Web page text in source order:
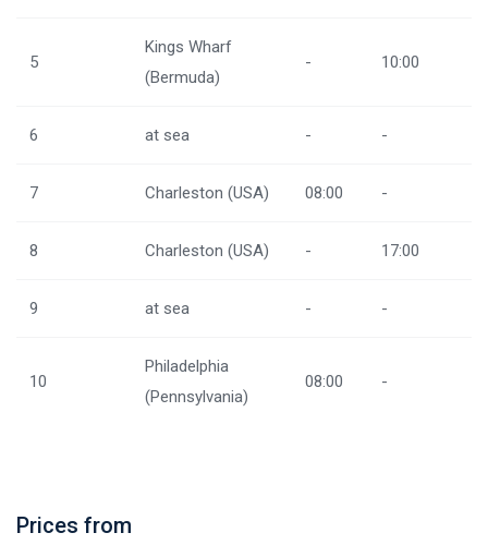
5
Kings Wharf
(Bermuda)
- 10:00
6 at sea - -
7 Charleston (USA) 08:00 -
8 Charleston (USA) - 17:00
9 at sea - -
10
Philadelphia
(Pennsylvania)
08:00 -
Prices from